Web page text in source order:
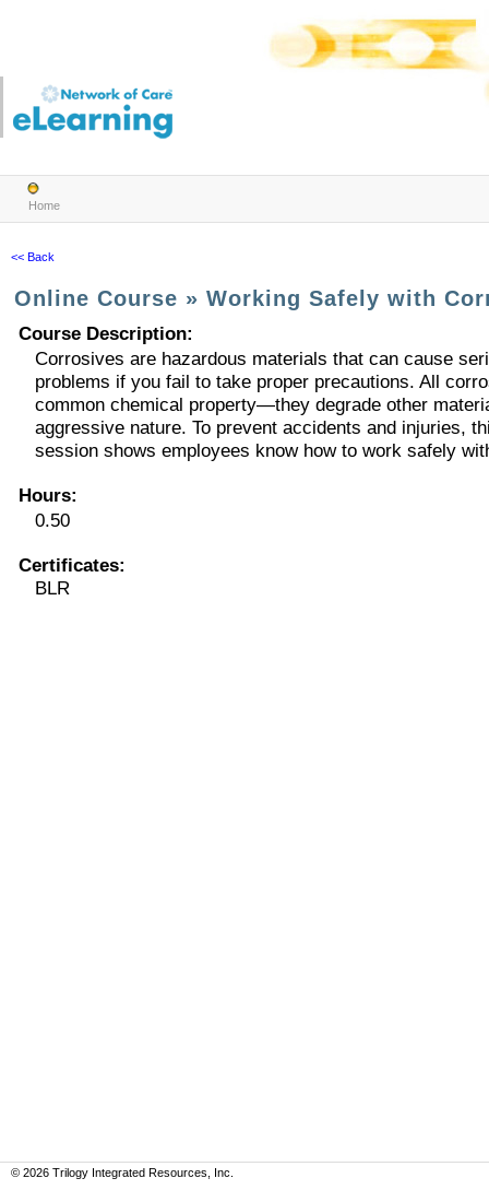
Home
<< Back
Online Course » Working Safely with
Course Description:
Corrosives are hazardous materials that can cause
problems if you fail to take proper precautions. All
common chemical property—they degrade other
aggressive nature. To prevent accidents and injuries,
session shows employees know how to work safely
Hours:
0.50
Certificates:
BLR
© 2026 Trilogy Integrated Resources, Inc.